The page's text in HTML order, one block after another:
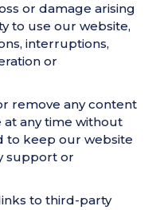
or damage arising
to use our website,
interruptions,
or
remove any content
any time without
to keep our website
support or
to third-party